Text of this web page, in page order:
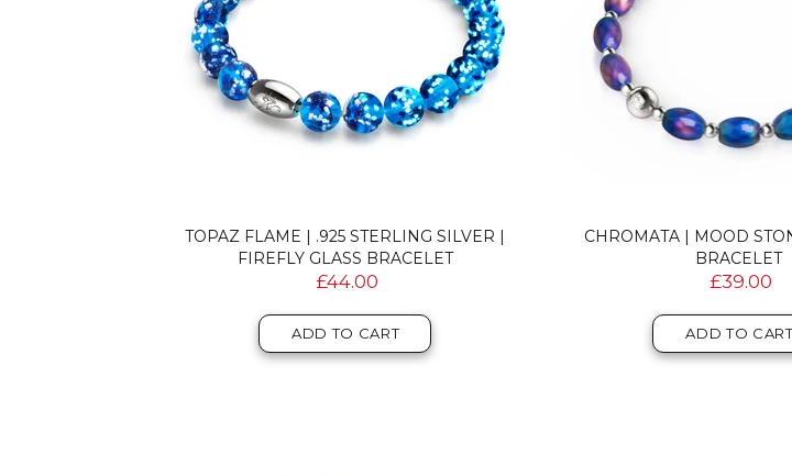
TOPAZ FLAME | .925 STERLING SILVER |
FIREFLY GLASS BRACELET
£44.00
ADD TO CART
CHROMATA | MOOD
BRACELET
£39.00
ADD TO